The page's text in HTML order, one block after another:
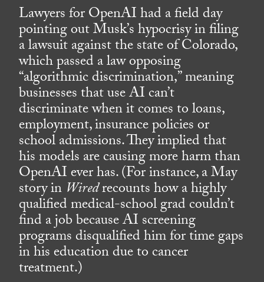
Lawyers for OpenAI had a field day
pointing out Musk’s hypocrisy in filing
a lawsuit against the state of Colorado,
which passed a law opposing
“algorithmic discrimination,” meaning
businesses that use AI can’t
discriminate when it comes to loans,
employment, insurance policies or
school admissions. They implied that
his models are causing more harm than
OpenAI ever has. (For instance, a May
story in Wiredrecounts how a highly
qualified medical-school grad couldn’t
find a job because AI screening
programs disqualified him for time gaps
in his education due to cancer
treatment.)